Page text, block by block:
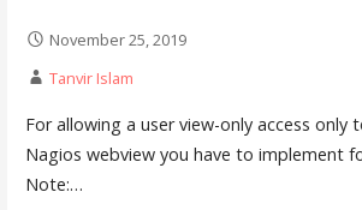
November 25, 2019
Tanvir Islam
For allowing a user view-only access only
Nagios webview you have to implement
Note:…